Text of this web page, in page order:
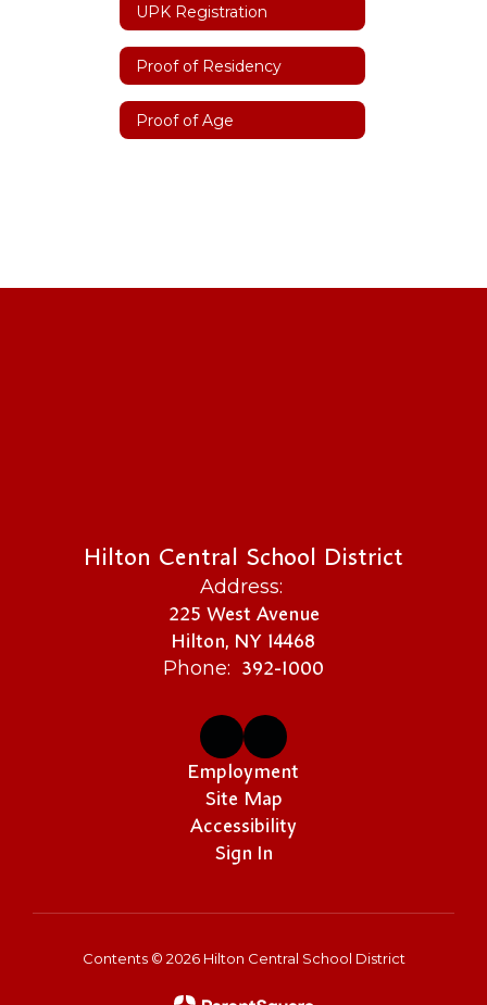
UPK Registration
Proof of Residency
Proof of Age
Hilton Central School District
Address:
225 West Avenue
Hilton, NY 14468
Phone: 392-1000
Employment
Site Map
Accessibility
Sign In
Contents © 2026 Hilton Central School District